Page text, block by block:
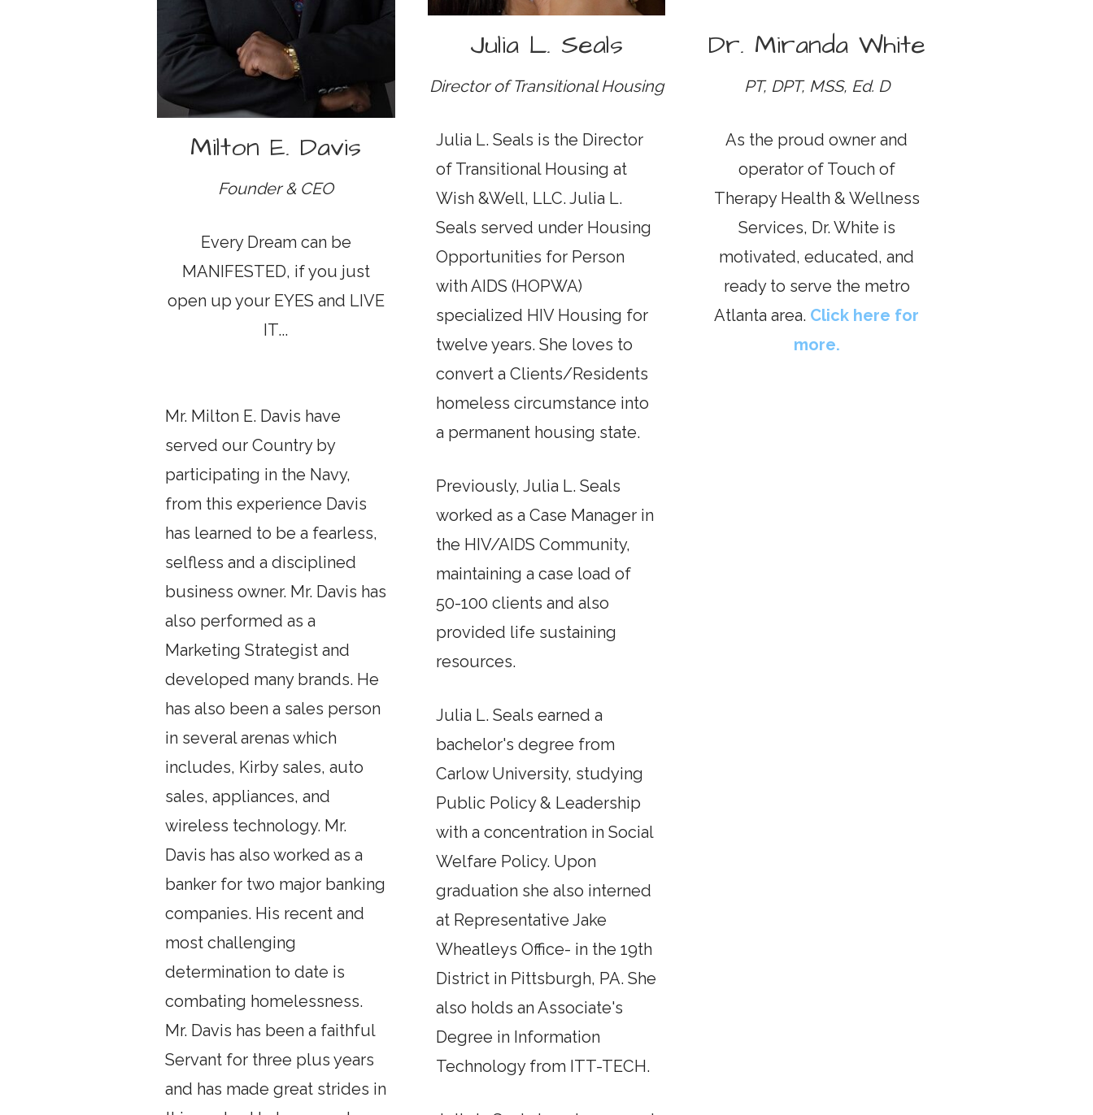
Milton E. Davis
Founder & CEO
Every Dream can be
MANIFESTED, if you just
open up your EYES and LIVE
IT...
Mr. Milton E. Davis have
served our Country by
participating in the Navy,
from this experience Davis
has learned to be a fearless,
selfless and a disciplined
business owner. Mr. Davis has
also performed as a
Marketing Strategist and
developed many brands. He
has also been a sales person
in several arenas which
includes, Kirby sales, auto
sales, appliances, and
wireless technology. Mr.
Davis has also worked as a
banker for two major banking
companies. His recent and
most challenging
determination to date is
combating homelessness.
Mr. Davis has been a faithful
Servant for three plus years
and has made great strides in
Julia L. Seals
Director of Transitional Housing
Julia L. Seals is the Director
of Transitional Housing at
Wish &Well, LLC. Julia L.
Seals served under Housing
Opportunities for Person
with AIDS (HOPWA)
specialized HIV Housing for
twelve years. She loves to
convert a Clients/Residents
homeless circumstance into
a permanent housing state.
Previously, Julia L. Seals
worked as a Case Manager in
the HIV/AIDS Community,
maintaining a case load of
50-100 clients and also
provided life sustaining
resources.
Julia L. Seals earned a
bachelor's degree from
Carlow University, studying
Public Policy & Leadership
with a concentration in Social
Welfare Policy. Upon
graduation she also interned
at Representative Jake
Wheatleys Office- in the 19th
District in Pittsburgh, PA. She
also holds an Associate's
Degree in Information
Technology from ITT-TECH.
Dr. Miranda White
PT, DPT, MSS, Ed. D
As the proud owner and
operator of Touch of
Therapy Health & Wellness
Services, Dr. White is
motivated, educated, and
ready to serve the metro
Atlanta area. Click here for
more.